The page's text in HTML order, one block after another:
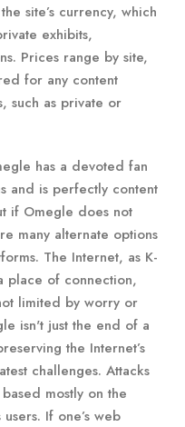
site’s currency, which
exhibits,
Prices range by site,
for any content
such as private or
has a devoted fan
and is perfectly content
if Omegle does not
many alternate options
The Internet, as K-
place of connection,
limited by worry or
isn't just the end of a
the Internet’s
challenges. Attacks
mostly on the
If one’s web